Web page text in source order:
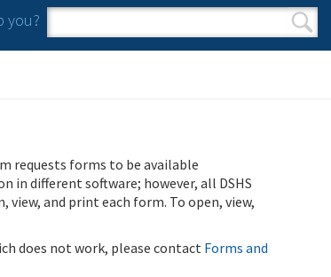
you?
Search form
Search
requests forms to be available
in different software; however, all DSHS
view, and print each form. To open, view,
does not work, please contact Forms and